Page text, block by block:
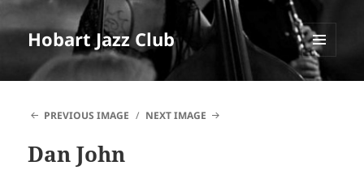
Hobart Jazz Club
MENU
AND
PREVIOUS IMAGE
NEXT IMAGE
Dan John